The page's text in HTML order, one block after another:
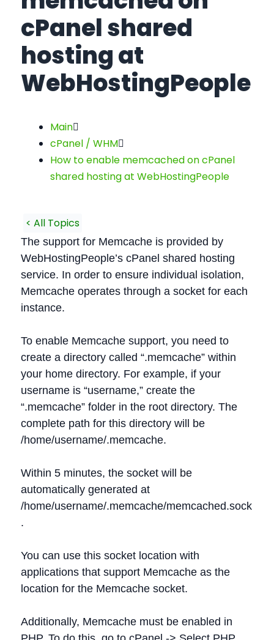
cPanel shared
hosting at
WebHostingPeople
Main
cPanel / WHM
How to enable memcached on cPanel
shared hosting at WebHostingPeople
< All Topics
The support for Memcache is provided by
WebHostingPeople’s cPanel shared hosting
service. In order to ensure individual isolation,
Memcache operates through a socket for each
instance.
To enable Memcache support, you need to
create a directory called “.memcache” within
your home directory. For example, if your
username is “username,” create the
“.memcache” folder in the root directory. The
complete path for this directory will be
/home/username/.memcache.
Within 5 minutes, the socket will be
automatically generated at
/home/username/.memcache/memcached.sock
.
You can use this socket location with
applications that support Memcache as the
location for the Memcache socket.
Additionally, Memcache must be enabled in